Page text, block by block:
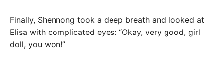
Finally, Shennong took a deep breath and looked at
Elisa with complicated eyes: “Okay, very good, girl
doll, you won!”